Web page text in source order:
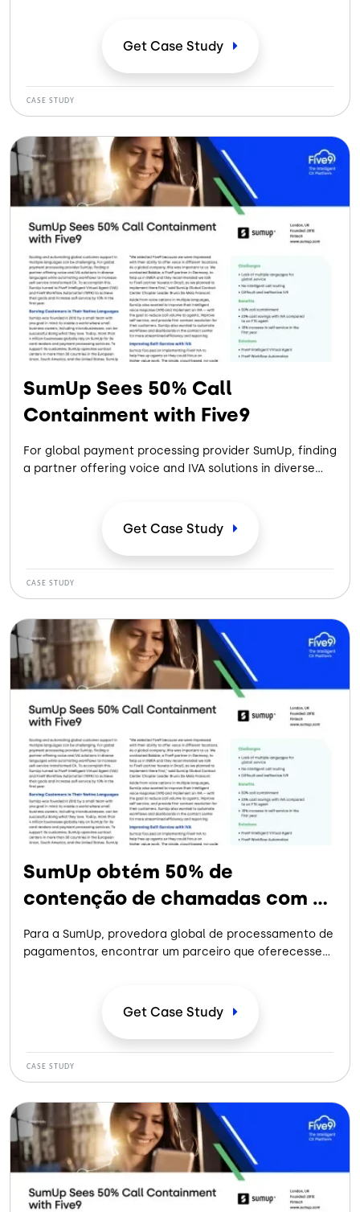
aumentar o autoatendimento, criou um caminho para
melhorar a experiência do cliente.
Get Case Study
CASE STUDY
SumUp Sees 50% Call
Containment with Five9
For global payment processing provider SumUp, finding
a partner offering voice and IVA solutions in diverse
customer experience.Get Case Study
CASE STUDY
SumUp obtém 50% de
contenção de chamadas com a
Five9
Para a SumUp, provedora global de processamento de
pagamentos, encontrar um parceiro que oferecesse
aumentar o autoatendimento, criou um caminho para
melhorar a experiência do cliente.
Get Case Study
CASE STUDY